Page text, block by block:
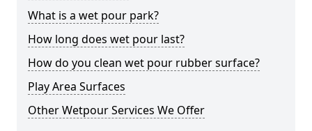
What is a wet pour park?
How long does wet pour last?
How do you clean wet pour rubber surface?
Play Area Surfaces
Other Wetpour Services We Offer